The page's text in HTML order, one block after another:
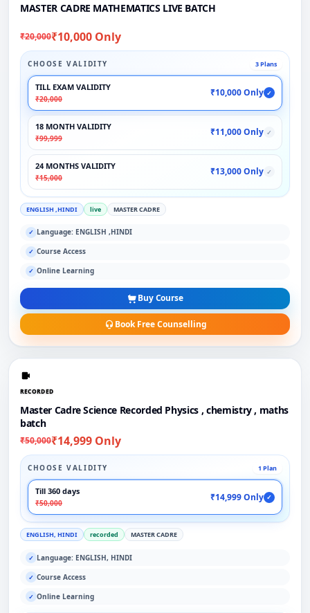
MASTER CADRE MATHEMATICS LIVE BATCH
₹20,000₹10,000 Only
CHOOSE VALIDITY 3 Plans
TILL EXAM VALIDITY
₹20,000
₹10,000 Only ✓
18 MONTH VALIDITY
₹99,999
₹11,000 Only ✓
24 MONTHS VALIDITY
₹15,000
₹13,000 Only ✓
ENGLISH ,HINDI live MASTER CADRE
✓ Language: ENGLISH ,HINDI
✓ Course Access
✓ Online Learning
Buy Course
Book Free Counselling
RECORDED
Master Cadre Science Recorded Physics , chemistry , maths
batch
₹50,000₹14,999 Only
CHOOSE VALIDITY 1 Plan
Till 360 days
₹50,000
₹14,999 Only ✓
ENGLISH, HINDI recorded MASTER CADRE
✓ Language: ENGLISH, HINDI
✓ Course Access
✓ Online Learning